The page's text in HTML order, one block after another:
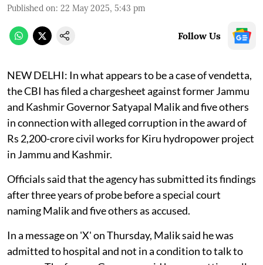
Published on: 22 May 2025, 5:43 pm
Follow Us
NEW DELHI: In what appears to be a case of vendetta,
the CBI has filed a chargesheet against former Jammu
and Kashmir Governor Satyapal Malik and five others
in connection with alleged corruption in the award of
Rs 2,200-crore civil works for Kiru hydropower project
in Jammu and Kashmir.
Officials said that the agency has submitted its findings
after three years of probe before a special court
naming Malik and five others as accused.
In a message on 'X' on Thursday, Malik said he was
admitted to hospital and not in a condition to talk to